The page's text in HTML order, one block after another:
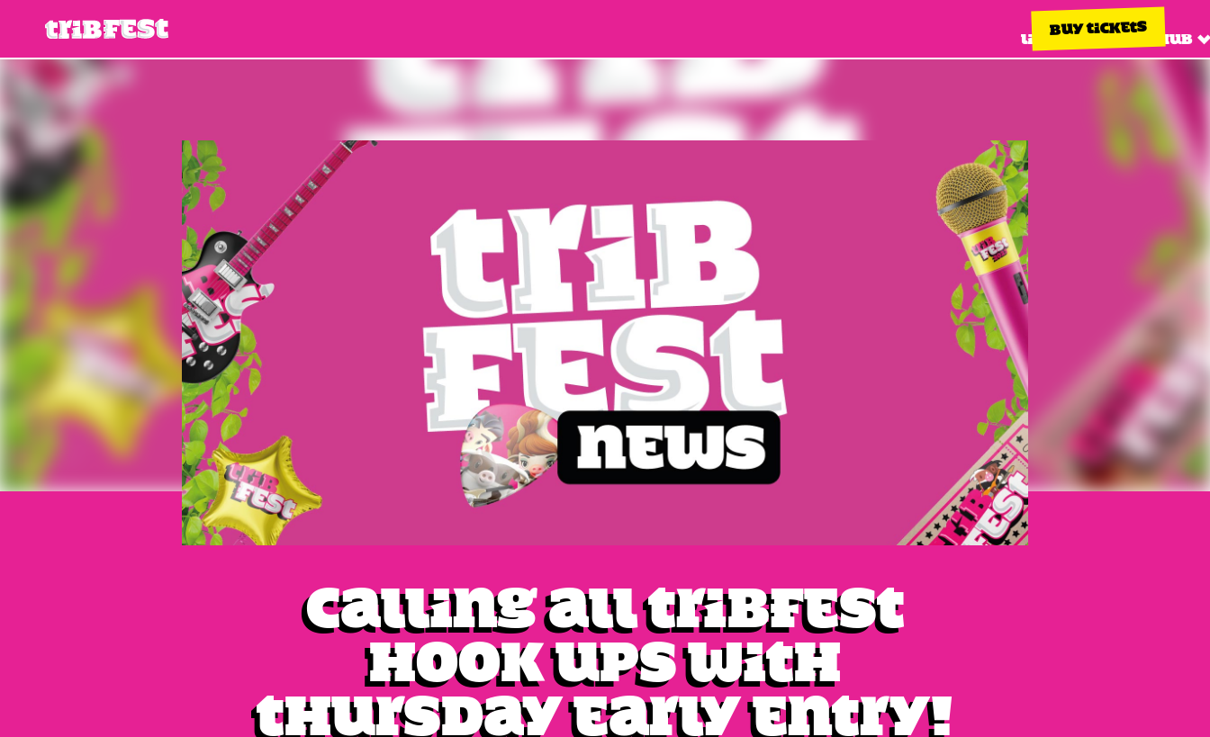
Line up Info hub
BUY TICKETS
Calling all Tribfest
Hook Ups with
Thursday Early Entry!